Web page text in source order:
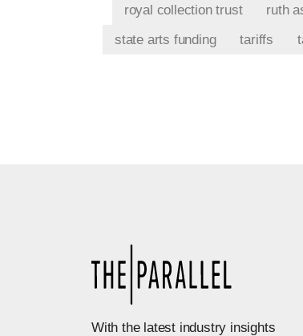
royal collection trust
ruth
state arts funding
tariffs
With the latest industry insights